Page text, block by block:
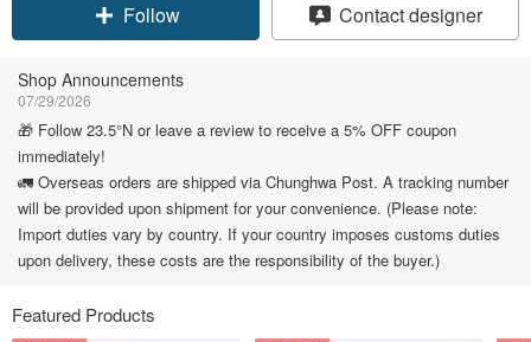
Follow
Contact designer
Shop Announcements
07/29/2026
🎁 Follow 23.5°N or leave a review to receive a 5% OFF coupon
immediately!
🚛 Overseas orders are shipped via Chunghwa Post. A tracking number
will be provided upon shipment for your convenience. (Please note:
Import duties vary by country. If your country imposes customs duties
upon delivery, these costs are the responsibility of the buyer.)
Featured Products